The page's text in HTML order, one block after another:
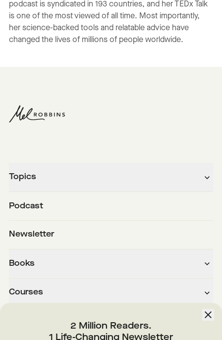
podcast is syndicated in 193 countries, and her TEDx Talk
is one of the most viewed of all time. Most importantly,
her science-backed tools and relatable advice have
changed the lives of millions of people worldwide.
Topics
Podcast
Newsletter
Books
Courses
2 Million Readers.
1 Life-Changing Newsletter